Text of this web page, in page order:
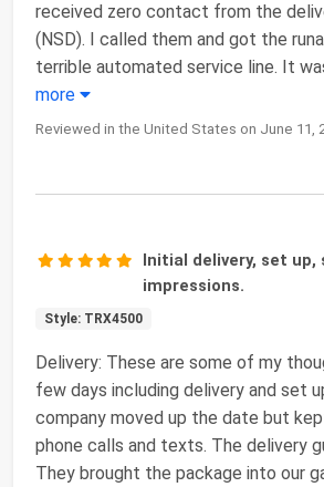
received zero contact from the
(NSD). I called them and got the
terrible automated service line. It
more
Reviewed in the United States on June 11,
Initial delivery, set
impressions.
Style: TRX4500
Delivery: These are some of my
few days including delivery and set
company moved up the date but
phone calls and texts. The delivery
They brought the package into our